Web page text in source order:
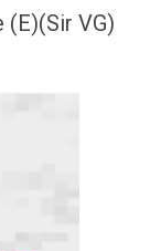
(E)(Sir VG)